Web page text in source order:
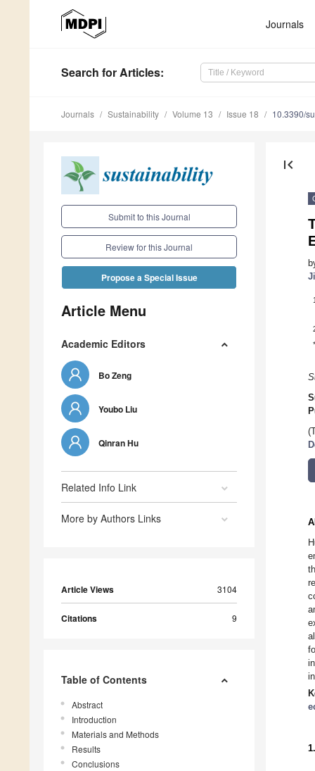
Journals
Search for Articles:
Journals Sustainability Volume 13 Issue 18 10.3390/
Submit to this Journal
Review for this Journal
Propose a Special Issue
Article Menu
Academic Editors
Bo Zeng
Youbo Liu
Qinran Hu
Related Info Link
More by Authors Links
Article Views 3104
Citations 9
Table of Contents
Abstract
Introduction
Materials and Methods
Results
Conclusions
first_page
1
*